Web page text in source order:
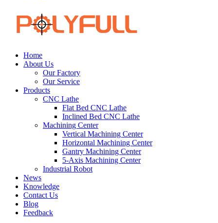
Home
About Us
Our Factory
Our Service
Products
CNC Lathe
Flat Bed CNC Lathe
Inclined Bed CNC Lathe
Machining Center
Vertical Machining Center
Horizontal Machining Center
Gantry Machining Center
5-Axis Machining Center
Industrial Robot
News
Knowledge
Contact Us
Blog
Feedback